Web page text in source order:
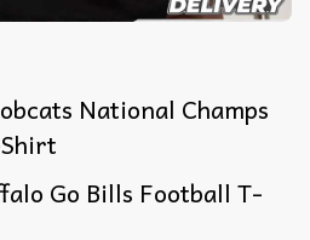
National Champs
Go Bills Football T-